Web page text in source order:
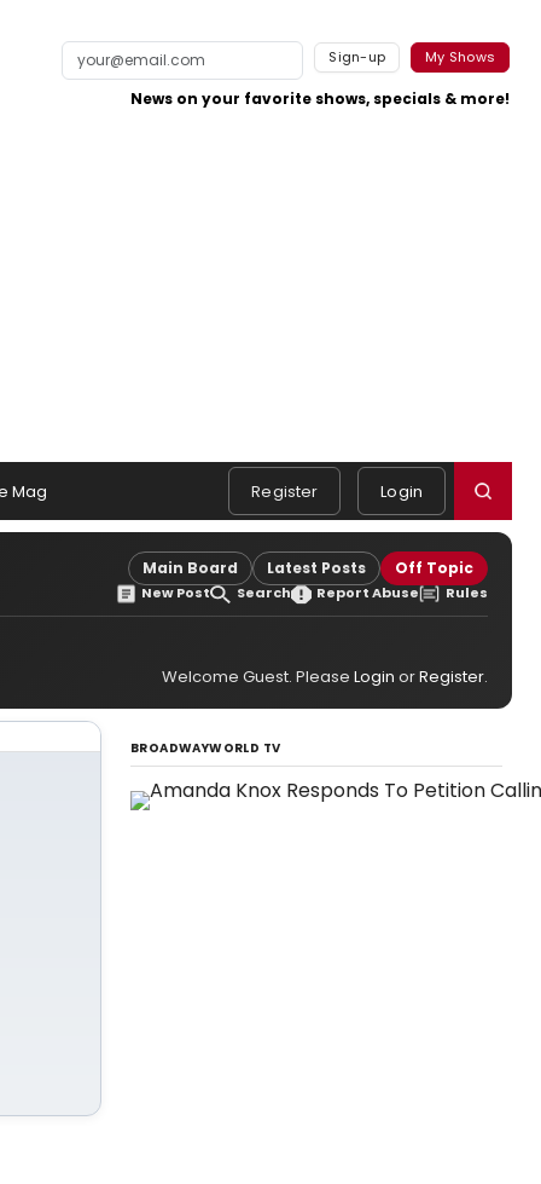
Sign-up My Shows
News on your favorite shows, specials & more!
Mag Register Login
Main Board Latest Posts Off Topic
New Post Search Report Abuse Rules
Welcome Guest. Please Login orRegister.
BROADWAYWORLD TV